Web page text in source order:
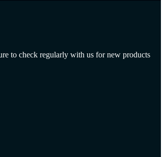
to check regularly with us for new products